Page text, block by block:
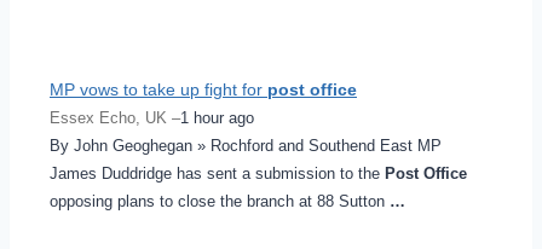
MP vows to take up fight for post office
Essex Echo, UK –1 hour ago
By John Geoghegan » Rochford and Southend East MP
James Duddridge has sent a submission to the Post Office
opposing plans to close the branch at 88 Sutton …